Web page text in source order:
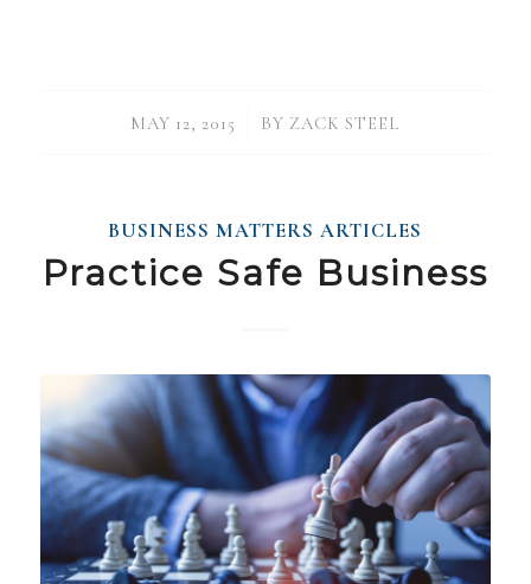
MAY 12, 2015
/ BY ZACK STEEL
BUSINESS MATTERS ARTICLES
Practice Safe Business